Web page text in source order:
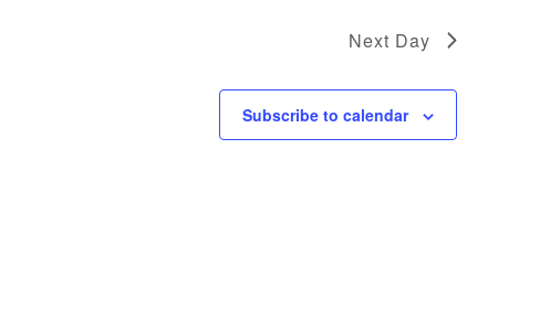
Next Day
Subscribe to calendar